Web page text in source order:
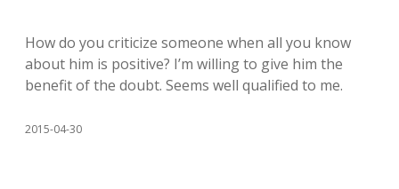
How do you criticize someone when all you know
about him is positive? I’m willing to give him the
benefit of the doubt. Seems well qualified to me.
2015-04-30